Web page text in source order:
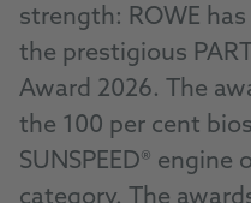
strength: ROWE
the prestigious
Award 2026. The
the 100 per cent
SUNSPEED®